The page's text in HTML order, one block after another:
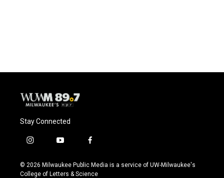
Stay Connected
i
s
t
y
u
t
f
c
e
© 2026 Milwaukee Public Media is a service of UW-Milwaukee's
College of Letters & Science